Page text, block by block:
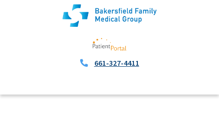
661-327-4411